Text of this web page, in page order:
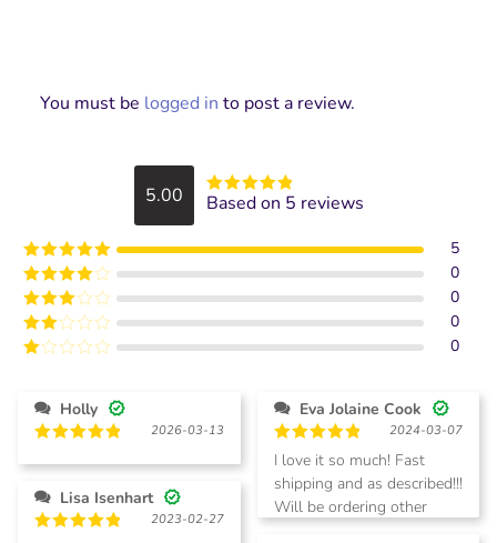
You must be logged in to post a review.
5.00 Rated5 out
Based on 5 reviews
Rated5out
of 5
5
Rated4
out of 5
0
Rated3
out of
5
0
Rated
0
out
of
5
0
Holly
out of 5
2026-03-13
Eva Jolaine Cook
Rated5
out of 5
2024-03-07
I love it so much! Fast
shipping and as described!!!
Will be ordering other
Lisa Isenhart
2023-02-27